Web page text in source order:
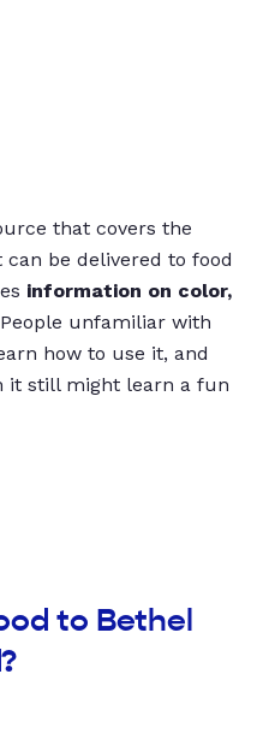
that covers the
be delivered to food
information on color,
unfamiliar with
how to use it, and
it still might learn a fun
to Bethel